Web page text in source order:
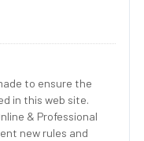
to ensure the
in this web site.
& Professional
new rules and